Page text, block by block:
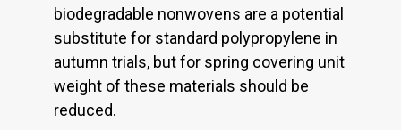
biodegradable nonwovens are a potential
substitute for standard polypropylene in
autumn trials, but for spring covering unit
weight of these materials should be
reduced.